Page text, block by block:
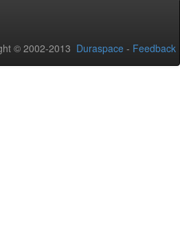
© 2002-2013 Duraspace - Feedback